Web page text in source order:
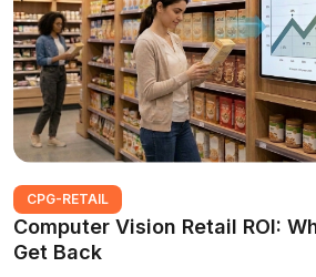
CPG-RETAIL
Computer Vision Retail ROI:
Get Back